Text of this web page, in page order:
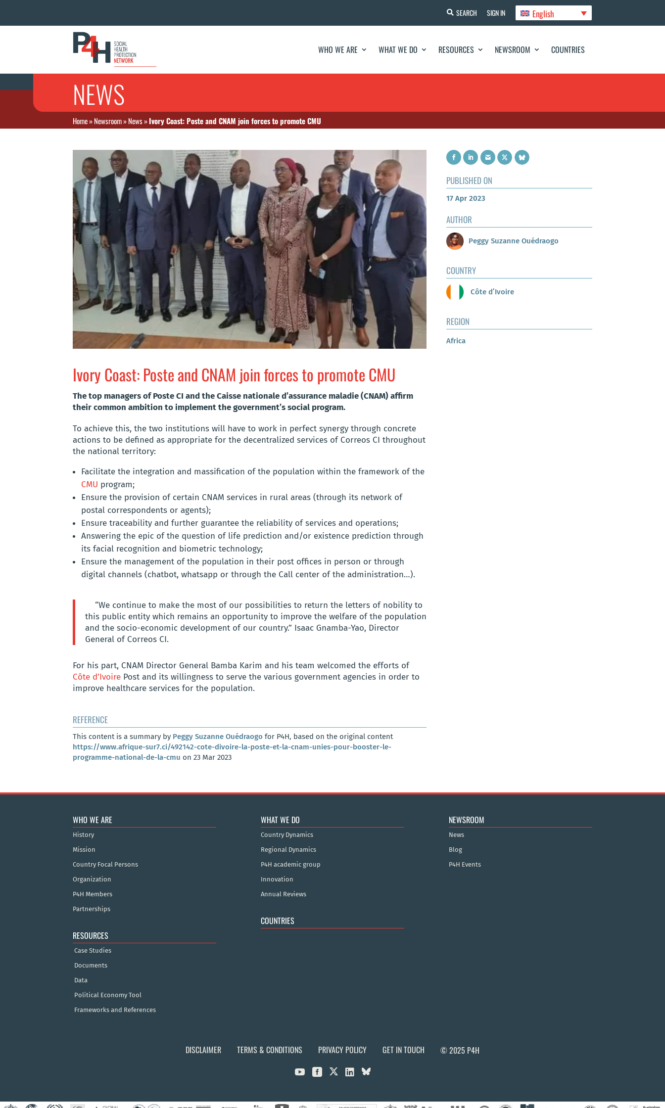
SEARCH SIGN IN English
WHO WE ARE WHAT WE DO RESOURCES NEWSROOM COUNTRIES
NEWS
Home»Newsroom»News»Ivory Coast: Poste and CNAM join forces to promote CMU
Ivory Coast: Poste and CNAM join forces to promote CMU
The top managers of Poste CI and the Caisse nationale d’assurance maladie (CNAM) affirm
their common ambition to implement the government’s social program.
To achieve this, the two institutions will have to work in perfect synergy through concrete
actions to be defined as appropriate for the decentralized services of Correos CI throughout
the national territory:
Facilitate the integration and massification of the population within the framework of the
CMU program;
Ensure the provision of certain CNAM services in rural areas (through its network of
postal correspondents or agents);
Ensure traceability and further guarantee the reliability of services and operations;
Answering the epic of the question of life prediction and/or existence prediction through
its facial recognition and biometric technology;
Ensure the management of the population in their post offices in person or through
digital channels (chatbot, whatsapp or through the Call center of the administration…).
“We continue to make the most of our possibilities to return the letters of nobility to
this public entity which remains an opportunity to improve the welfare of the population
and the socio-economic development of our country.” Isaac Gnamba-Yao, Director
General of Correos CI.
For his part, CNAM Director General Bamba Karim and his team welcomed the efforts of
Côte d’Ivoire Post and its willingness to serve the various government agencies in order to
improve healthcare services for the population.
REFERENCE
This content is a summary by Peggy Suzanne Ouédraogo for P4H, based on the original content
https://www.afrique-sur7.ci/492142-cote-divoire-la-poste-et-la-cnam-unies-pour-booster-le-
programme-national-de-la-cmu on 23 Mar 2023
PUBLISHED ON
17 Apr 2023
AUTHOR
Peggy Suzanne Ouédraogo
COUNTRY
Côte d’Ivoire
REGION
Africa
WHO WE ARE
History
Mission
Country Focal Persons
Organization
P4H Members
Partnerships
RESOURCES
Case Studies
Documents
Data
Political Economy Tool
Frameworks and References
WHAT WE DO
Country Dynamics
Regional Dynamics
P4H academic group
Innovation
Annual Reviews
COUNTRIES
NEWSROOM
News
Blog
P4H Events
DISCLAIMER TERMS & CONDITIONS PRIVACY POLICY GET IN TOUCH © 2025 P4H
  